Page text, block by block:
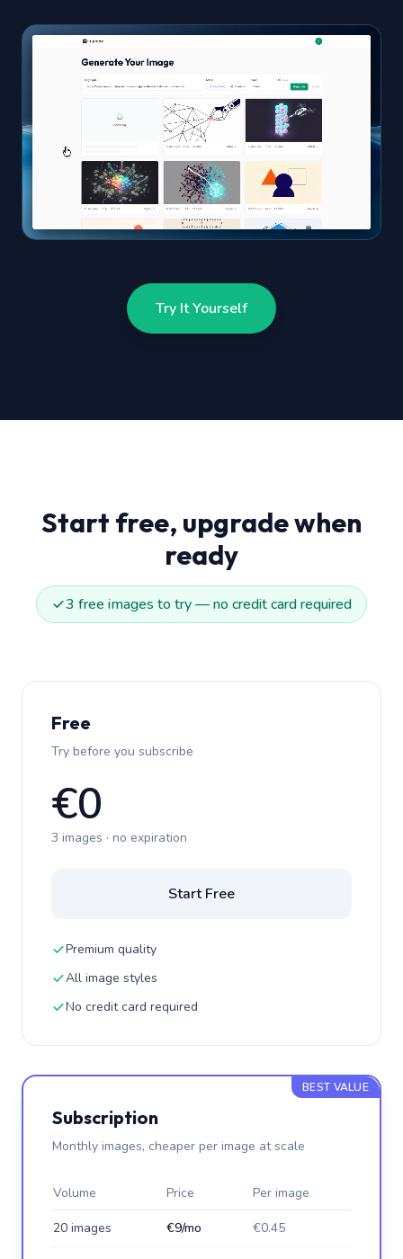
Try It Yourself
Start free, upgrade when
ready
3 free images to try — no credit card required
Free
Try before you subscribe
€0
3 images · no expiration
Start Free
Premium quality
All image styles
No credit card required
BEST VALUE
Subscription
Monthly images, cheaper per image at scale
Volume Price Per image
20 images €9/mo €0.45